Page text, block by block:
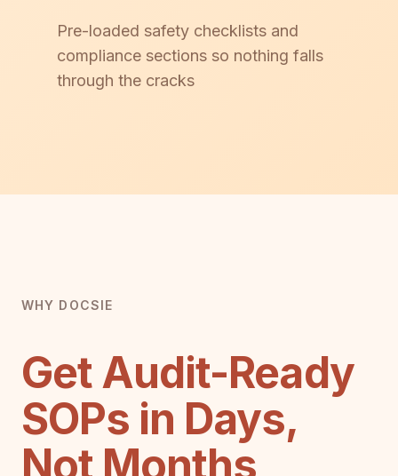
Pre-loaded safety checklists and
compliance sections so nothing falls
through the cracks
WHY DOCSIE
Get Audit-Ready
SOPs in Days,
Not Months